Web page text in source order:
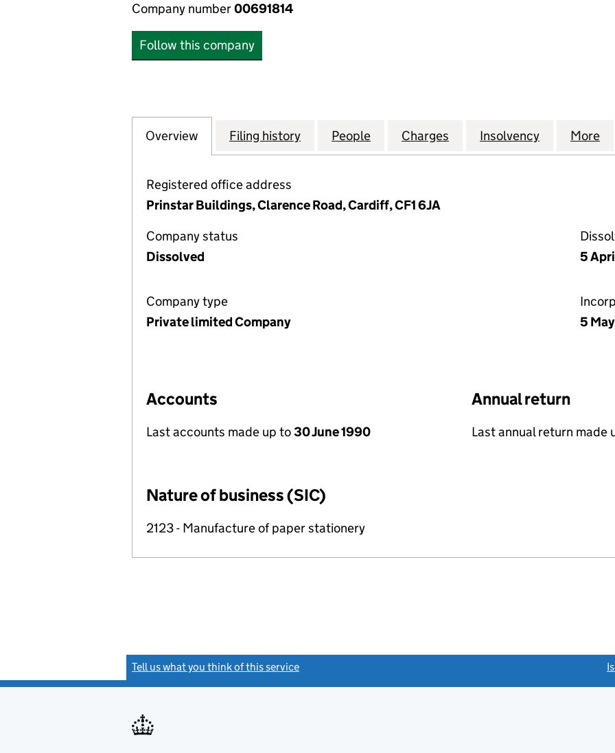
Company number00691814
Follow this company
Company
Overview for B.C. DEERE LIMITED (00691814)
Filing history for B.C. DEERE LIMITED (00691814)
People for B.C. DEERE LIMITED (00691814)
Charges for B.C. DEERE LIMITED
Insolvency for B.C.
More
Registered office address
Prinstar Buildings, Clarence Road, Cardiff, CF1 6JA
Company status
Dissolved
5
Company type
Private limited Company
5
Accounts
Last accounts made up to30 June 1990
Annual return
Last annual return made
Nature of business (SIC)
2123 - Manufacture of paper stationery
Tell us what you think of this service